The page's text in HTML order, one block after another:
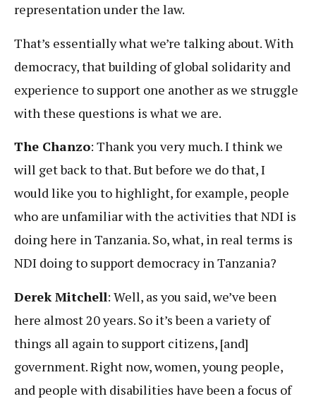
representation under the law.
That’s essentially what we’re talking about. With
democracy, that building of global solidarity and
experience to support one another as we struggle
with these questions is what we are.
The Chanzo: Thank you very much. I think we
will get back to that. But before we do that, I
would like you to highlight, for example, people
who are unfamiliar with the activities that NDI is
doing here in Tanzania. So, what, in real terms is
NDI doing to support democracy in Tanzania?
Derek Mitchell: Well, as you said, we’ve been
here almost 20 years. So it’s been a variety of
things all again to support citizens, [and]
government. Right now, women, young people,
and people with disabilities have been a focus of